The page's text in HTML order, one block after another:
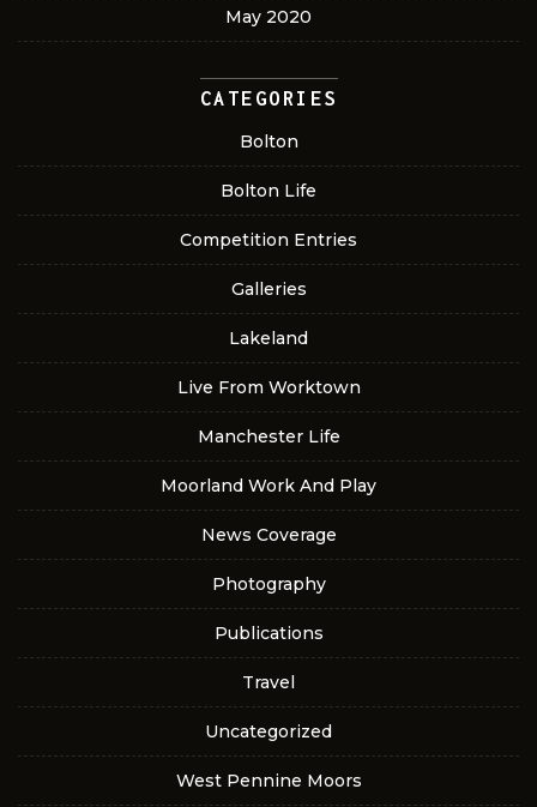
May 2020
CATEGORIES
Bolton
Bolton Life
Competition Entries
Galleries
Lakeland
Live From Worktown
Manchester Life
Moorland Work And Play
News Coverage
Photography
Publications
Travel
Uncategorized
West Pennine Moors